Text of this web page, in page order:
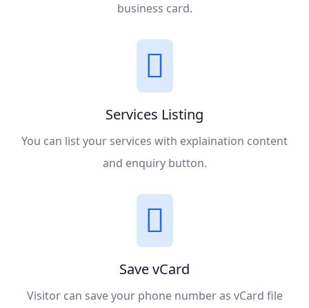
business card.
Services Listing
You can list your services with explaination content
and enquiry button.
Save vCard
Visitor can save your phone number as vCard file